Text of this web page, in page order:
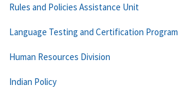
Rules and Policies Assistance Unit
Language Testing and Certification Program
Human Resources Division
Indian Policy